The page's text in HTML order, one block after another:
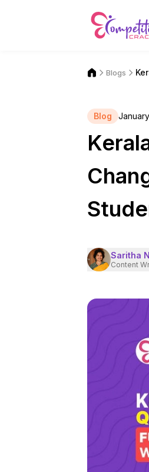
Blogs
Blog
Saritha N
Content